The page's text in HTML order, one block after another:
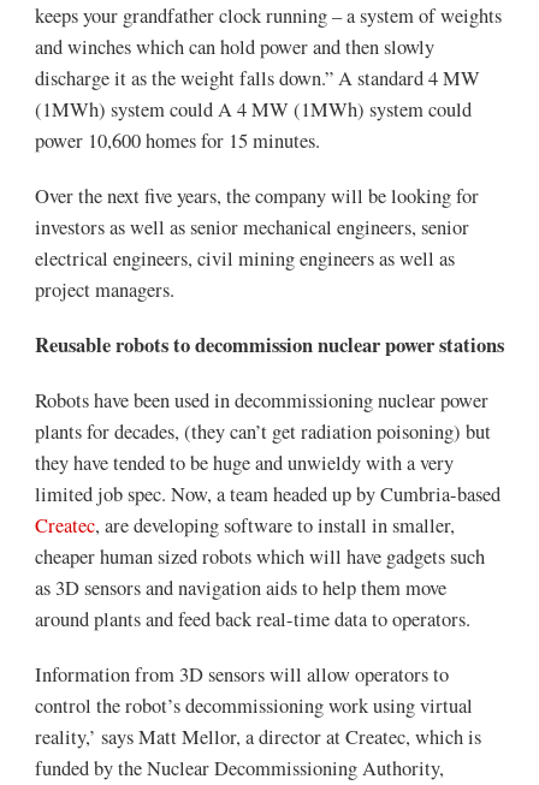
keeps your grandfather clock running – a system of weights
and winches which can hold power and then slowly
discharge it as the weight falls down.” A standard 4 MW
(1MWh) system could A 4 MW (1MWh) system could
power 10,600 homes for 15 minutes.
Over the next five years, the company will be looking for
investors as well as senior mechanical engineers, senior
electrical engineers, civil mining engineers as well as
project managers.
Reusable robots to decommission nuclear power stations
Robots have been used in decommissioning nuclear power
plants for decades, (they can’t get radiation poisoning) but
they have tended to be huge and unwieldy with a very
limited job spec. Now, a team headed up by Cumbria-based
Createc, are developing software to install in smaller,
cheaper human sized robots which will have gadgets such
as 3D sensors and navigation aids to help them move
around plants and feed back real-time data to operators.
Information from 3D sensors will allow operators to
control the robot’s decommissioning work using virtual
reality,’ says Matt Mellor, a director at Createc, which is
funded by the Nuclear Decommissioning Authority,